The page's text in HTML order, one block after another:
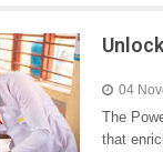
04
The
that